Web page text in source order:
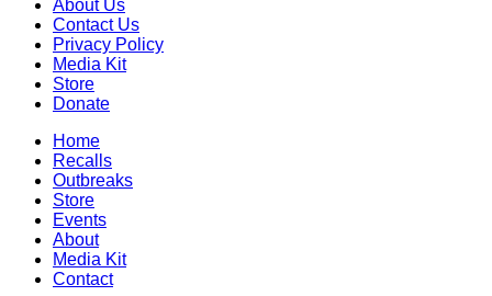
About Us
Contact Us
Privacy Policy
Media Kit
Store
Donate
Home
Recalls
Outbreaks
Store
Events
About
Media Kit
Contact